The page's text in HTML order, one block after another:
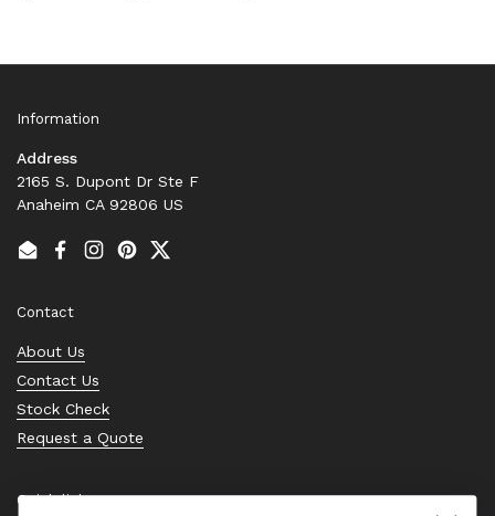
Information
Address
2165 S. Dupont Dr Ste F
Anaheim CA 92806 US
EmailFacebook
Instagram
PinterestTwitter
Contact
About Us
Contact Us
Stock Check
Request a Quote
Quick links